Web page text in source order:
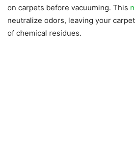
on carpets before vacuuming. This
neutralize odors, leaving your
of chemical residues.